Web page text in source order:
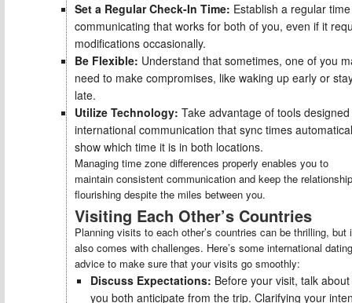
Set a Regular Check-In Time: Establish a regular
communicating that works for both of you, even if it
modifications occasionally.
Be Flexible: Understand that sometimes, one of you
need to make compromises, like waking up early or
late.
Utilize Technology: Take advantage of tools
international communication that sync times
show which time it is in both locations.
Managing time zone differences properly enables you to
maintain consistent communication and keep the relationship
flourishing despite the miles between you.
Visiting Each Other’s Countries
Planning visits to each other’s countries can be thrilling, but
also comes with challenges. Here’s some international dating
advice to make sure that your visits go smoothly:
Discuss Expectations: Before your visit, talk
you both anticipate from the trip. Clarifying your